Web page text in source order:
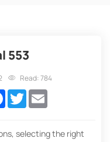
553
Read: 784
FacebookTwitter
selecting the right